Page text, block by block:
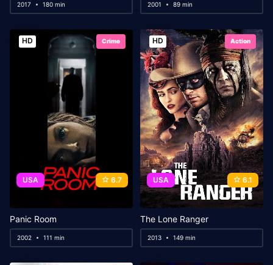
2017 180 min 2001 89 min
HD Crime
USA 6.7
Panic Room
2002 111 min
HD Action
USA 6.1
The Lone Ranger
2013 149 min